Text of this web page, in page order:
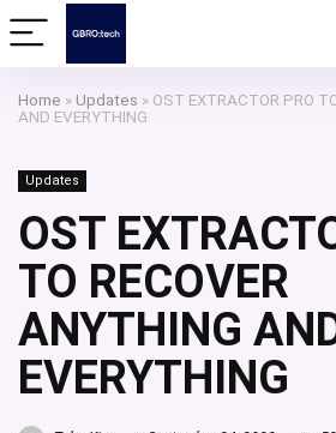
Home » Updates » OST EXTRACTOR PRO
AND EVERYTHING
Updates
OST
TO RECOVER
ANYTHING
EVERYTHING